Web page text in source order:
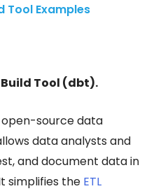
Tool Examples
Tool (dbt).
source data
data analysts and
and document data in
simplifies the ETL